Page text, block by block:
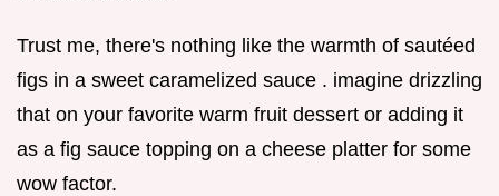
Trust me, there's nothing like the warmth of sautéed
figs in a sweet caramelized sauce . imagine drizzling
that on your favorite warm fruit dessert or adding it
as a fig sauce topping on a cheese platter for some
wow factor.